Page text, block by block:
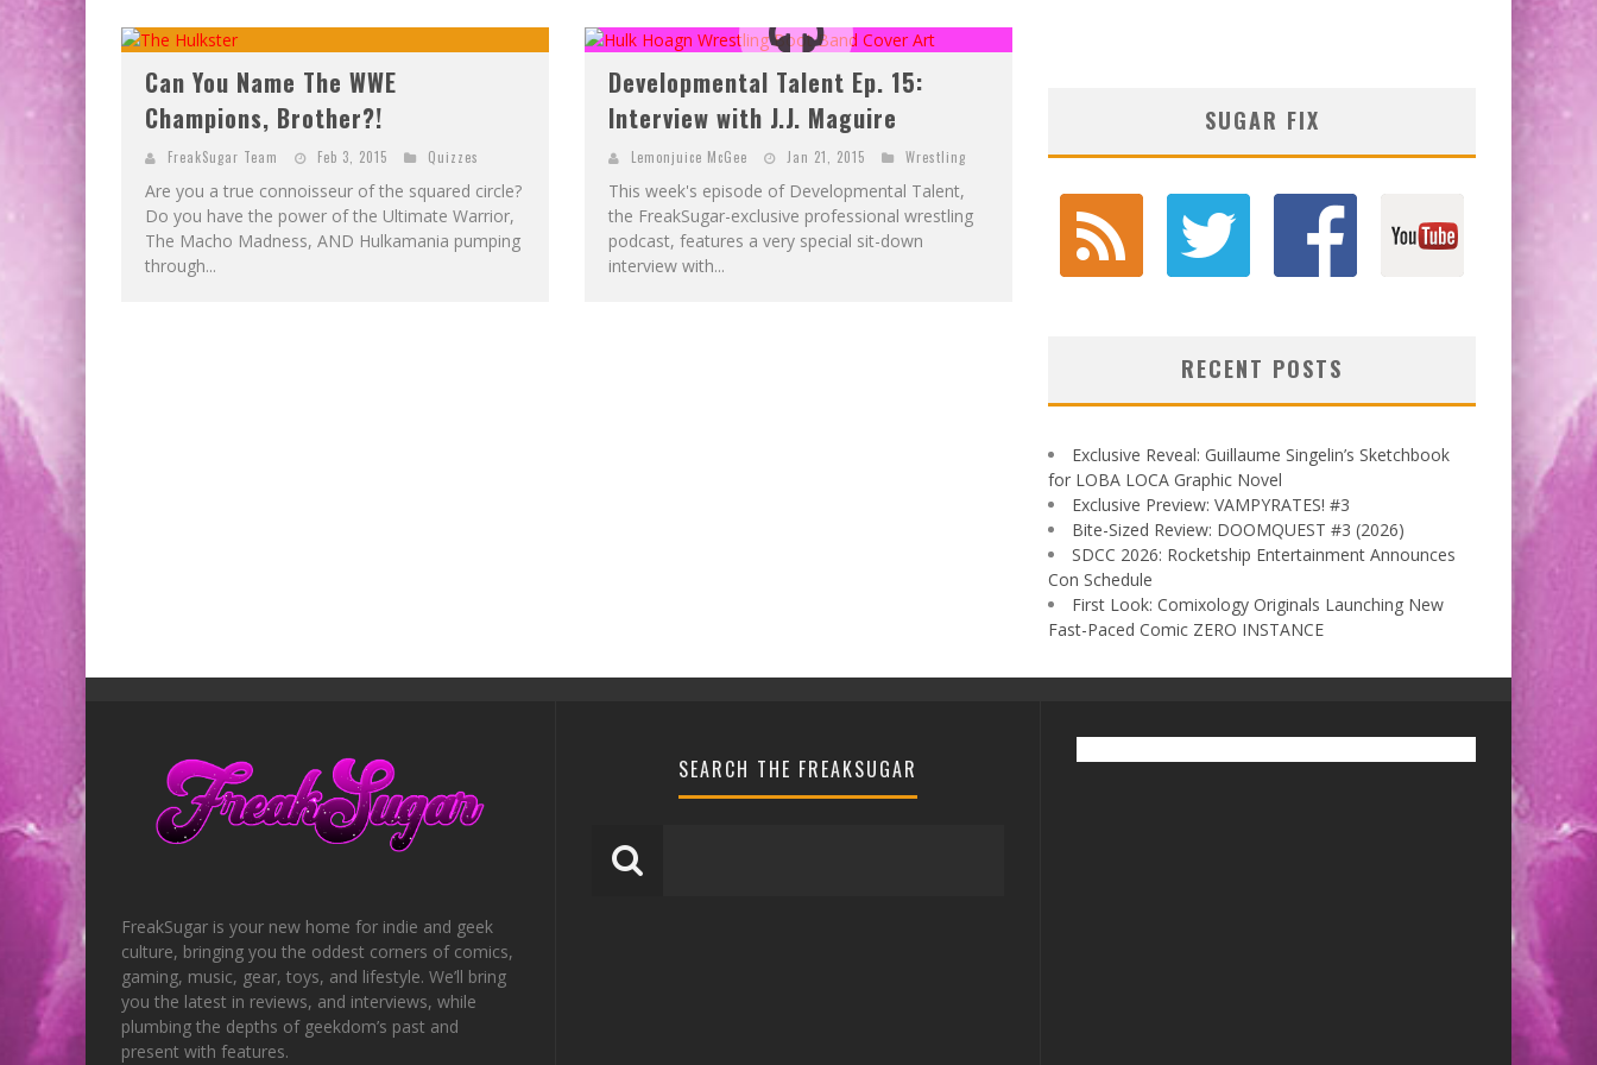
E
XCLUSIVE REVEAL: GUILLAUME SINGELIN'S SKETCHBOOK FOR LOBA LOCA GRAPHIC NOVEL
Can You Name The WWE
Champions, Brother?!
FreakSugar Team Feb 3, 2015 Quizzes
Are you a true connoisseur of the squared circle?
Do you have the power of the Ultimate Warrior,
The Macho Madness, AND Hulkamania pumping
through...
Developmental Talent Ep. 15:
Interview with J.J. Maguire
Lemonjuice McGee Jan 21, 2015 Wrestling
This week's episode of Developmental Talent,
the FreakSugar-exclusive professional wrestling
podcast, features a very special sit-down
interview with...
SUGAR FIX
RECENT POSTS
Exclusive Reveal: Guillaume Singelin’s Sketchbook
for LOBA LOCA Graphic Novel
Exclusive Preview: VAMPYRATES! #3
Bite-Sized Review: DOOMQUEST #3 (2026)
SDCC 2026: Rocketship Entertainment Announces
Con Schedule
First Look: Comixology Originals Launching New
Fast-Paced Comic ZERO INSTANCE
FreakSugar is your new home for indie and geek
culture, bringing you the oddest corners of comics,
gaming, music, gear, toys, and lifestyle. We’ll bring
you the latest in reviews, and interviews, while
plumbing the depths of geekdom’s past and
present with features.
SEARCH THE FREAKSUGAR